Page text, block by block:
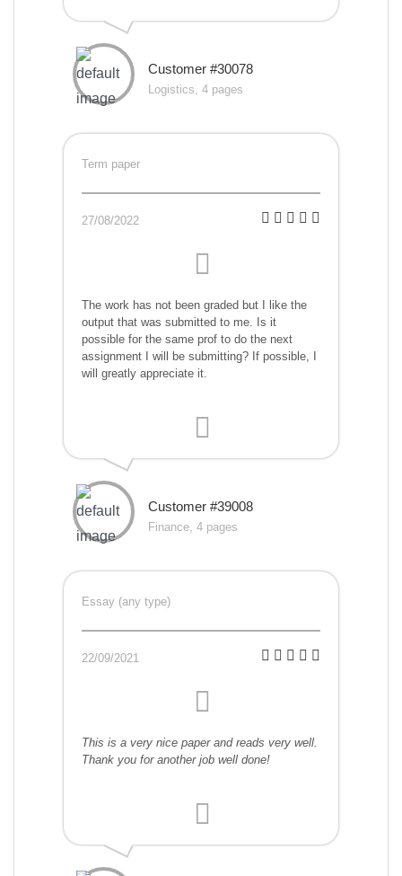
Customer #30078
Logistics, 4 pages
Term paper
27/08/2022
The work has not been graded but I like the
output that was submitted to me. Is it
possible for the same prof to do the next
assignment I will be submitting? If possible, I
will greatly appreciate it.
Customer #39008
Finance, 4 pages
Essay (any type)
22/09/2021
This is a very nice paper and reads very well.
Thank you for another job well done!